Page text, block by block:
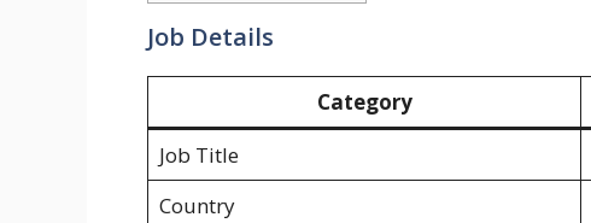
Job Details
Category
Job Title
Country